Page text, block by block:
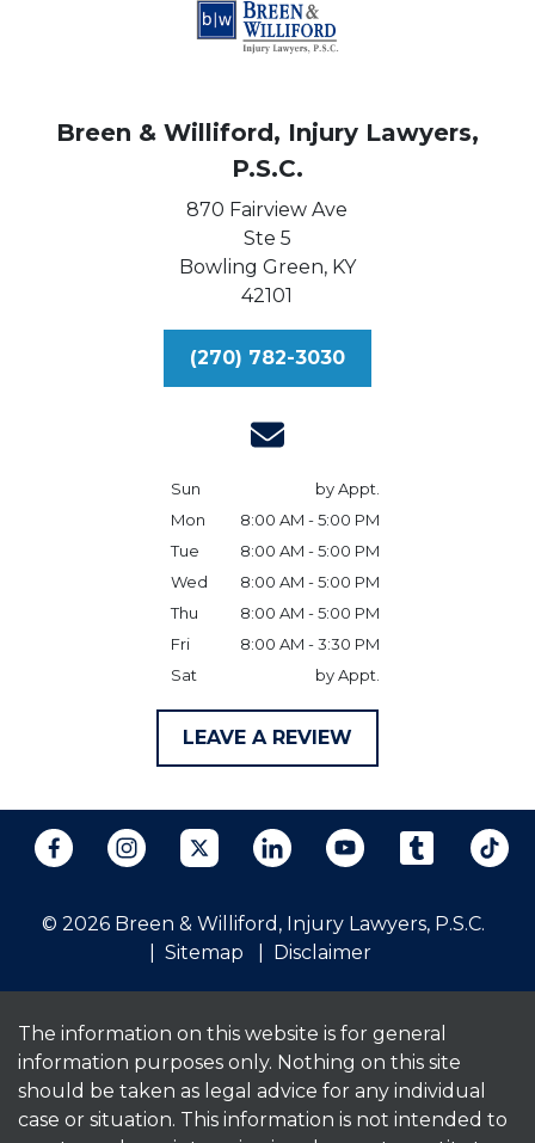
Breen & Williford, Injury Lawyers,
P.S.C.
870 Fairview Ave
Ste 5
Bowling Green, KY
42101
(270) 782-3030
Sun
by Appt.
Mon
8:00 AM - 5:00 PM
Tue
8:00 AM - 5:00 PM
Wed
8:00 AM - 5:00 PM
Thu
8:00 AM - 5:00 PM
Fri
8:00 AM - 3:30 PM
Sat
by Appt.
LEAVE A REVIEW
© 2026 Breen & Williford, Injury Lawyers, P.S.C.
Sitemap
Disclaimer
The information on this website is for general
information purposes only. Nothing on this site
should be taken as legal advice for any individual
case or situation. This information is not intended to